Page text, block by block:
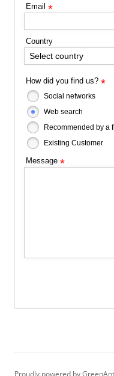
Email *
Country
Select country
How did you find us? *
Social networks
Web search
Recommended by a
Existing Customer
Message *
Proudly powered by